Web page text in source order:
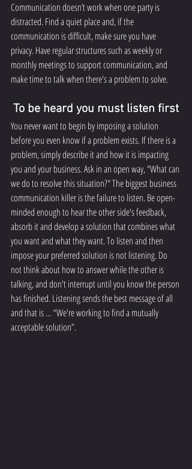
Communication doesn’t work when one party is
distracted. Find a quiet place and, if the
communication is difficult, make sure you have
privacy. Have regular structures such as weekly or
monthly meetings to support communication, and
make time to talk when there's a problem to solve.
To be heard you must listen first
You never want to begin by imposing a solution
before you even know if a problem exists. If there is a
problem, simply describe it and how it is impacting
you and your business. Ask in an open way, "What can
we do to resolve this situation?" The biggest business
communication killer is the failure to listen. Be open-
minded enough to hear the other side's feedback,
absorb it and develop a solution that combines what
you want and what they want. To listen and then
impose your preferred solution is not listening. Do
not think about how to answer while the other is
talking, and don't interrupt until you know the person
has finished. Listening sends the best message of all
and that is … “We're working to find a mutually
acceptable solution”.